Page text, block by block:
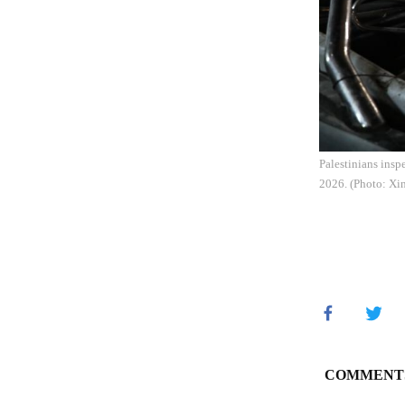
Palestinians
2026. (Photo: